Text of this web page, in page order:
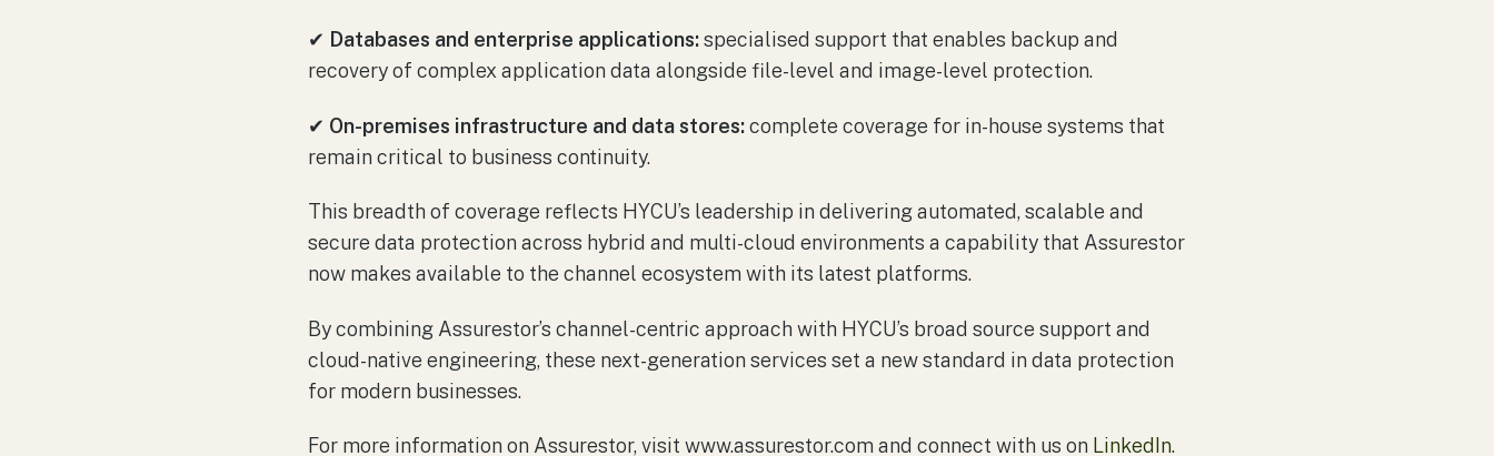
✔ Databases and enterprise applications:specialised support that enables backup and
recovery of complex application data alongside file-level and image-level protection.
✔ On-premises infrastructure and data stores:complete coverage for in-house systems that
remain critical to business continuity.
This breadth of coverage reflects HYCU’s leadership in delivering automated, scalable and
secure data protection across hybrid and multi-cloud environments a capability that Assurestor
now makes available to the channel ecosystem with its latest platforms.
By combining Assurestor’s channel-centric approach with HYCU’s broad source support and
cloud-native engineering, these next-generation services set a new standard in data protection
for modern businesses.
For more information on Assurestor, visit www.assurestor.com and connect with us on LinkedIn.